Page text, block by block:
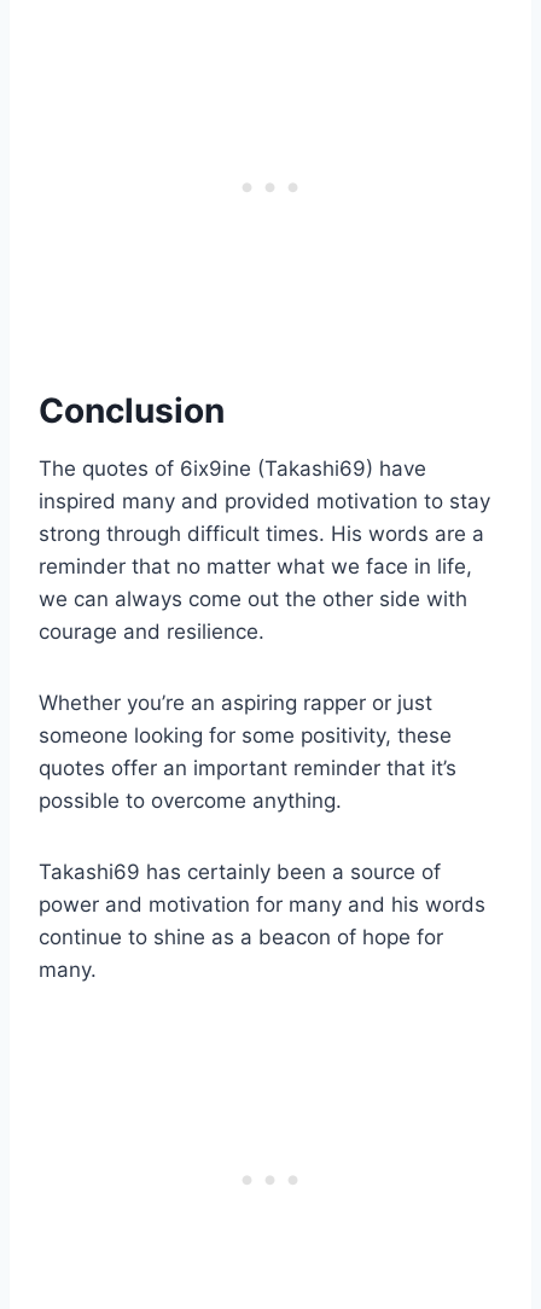
Conclusion
The quotes of 6ix9ine (Takashi69) have
inspired many and provided motivation to stay
strong through difficult times. His words are a
reminder that no matter what we face in life,
we can always come out the other side with
courage and resilience.
Whether you’re an aspiring rapper or just
someone looking for some positivity, these
quotes offer an important reminder that it’s
possible to overcome anything.
Takashi69 has certainly been a source of
power and motivation for many and his words
continue to shine as a beacon of hope for
many.